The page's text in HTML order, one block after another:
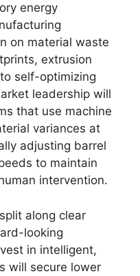
energy
on material waste
extrusion
self-optimizing
leadership will
that use machine
variances at
adjusting barrel
to maintain
intervention.
along clear
looking
in intelligent,
will secure lower